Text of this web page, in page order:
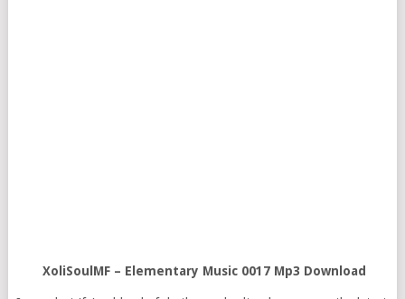
XoliSoulMF – Elementary Music 0017 Mp3 Download